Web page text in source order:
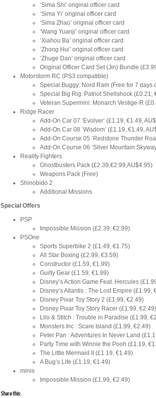
‘Sima Shi’ original officer card
‘Sima Yi’ original officer card
‘Sima Zhao’ original officer card
‘Wang Yuanji’ original officer card
‘Xiahou Ba’ original officer card
‘Zhong Hui’ original officer card
‘Zhuge Dan’ original officer card
Original Officer Card Set (Jin) Bundle
Motorstorm RC (PS3 compatible)
Special Buggy: Nord Ram (Free for 7 days
Special Big Rig: Patriot Shellshock (£0.21,
Veteran Supermini: Monarch Vestige-R
Ridge Racer
Add-On Car 07 ‘Evolver’ (£1.19, €1.49,
Add-On Car 08 ‘Wisdom’ (£1.19, €1.49,
Add-On Course 05 ‘Redstone Thunder
Add-On Course 06 ‘Silver Mountain
Reality Fighters
Ghostbusters Pack (£2.39,€2.99,AU$4.95)
Weapons Pack (Free)
Shinobido 2
Additional Missions
Special Offers
PSP
Impossible Mission (£2.39, €2.99)
PSOne
Sports Superbike 2 (£1.49, €1.75)
All Star Boxing (£2.99, €3.59)
Constructor (£1.59, €1.99)
Guilty Gear (£1.59, €1.99)
Disney’s Action Game Feat. Hercules
Disney’s Atlantis : The Lost Empire (£1.99,
Disney Pixar Toy Story 2 (£1.99, €2.49)
Disney Pixar Toy Story Racer (£1.99, €2.49)
Lilo & Stitch : Trouble in Paradise (£1.99,
Monsters Inc : Scare Island (£1.99, €2.49)
Peter Pan : Adventures In Never Land
Party Time with Winnie the Pooh (£1.19,
The Little Mermaid II (£1.19, €1.49)
A Bug’s Life (£1.19, €1.49)
minis
Impossible Mission (£1.99, €2.49)
Share this: